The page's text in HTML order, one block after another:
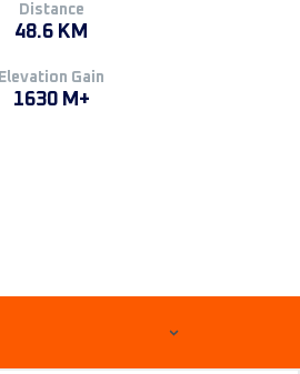
Distance
48.6 KM
Elevation Gain
1630 M+